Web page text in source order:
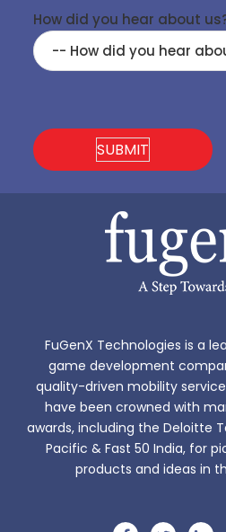
How did you hear about
FuGenX Technologies is a
game development
quality-driven mobility
have been crowned with
awards, including the Deloitte
Pacific & Fast 50 India, for
products and ideas in